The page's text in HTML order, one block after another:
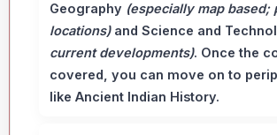
Geography (especially map based;
locations)and Science and
current developments). Once the
covered, you can move on to
like Ancient Indian History.